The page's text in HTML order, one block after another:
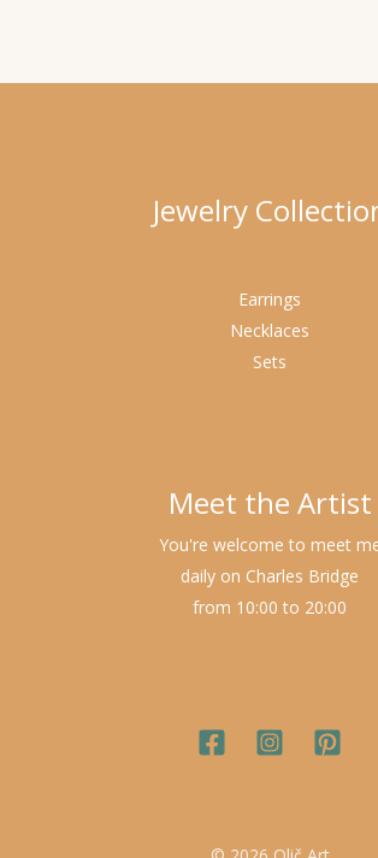
Jewelry
Earrings
Necklaces
Sets
Meet the Artist
You're welcome to meet
daily on Charles Bridge
from 10:00 to 20:00